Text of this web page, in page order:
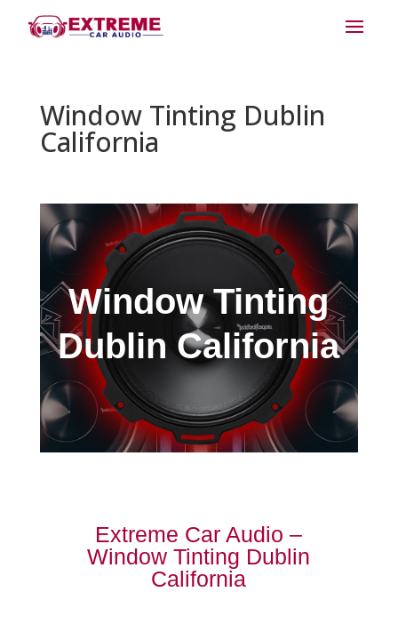
Window Tinting Dublin
California
Window Tinting
Dublin California
Extreme Car Audio –
Window Tinting Dublin
California